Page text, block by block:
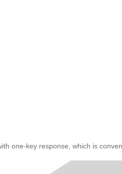
one-key response, which is